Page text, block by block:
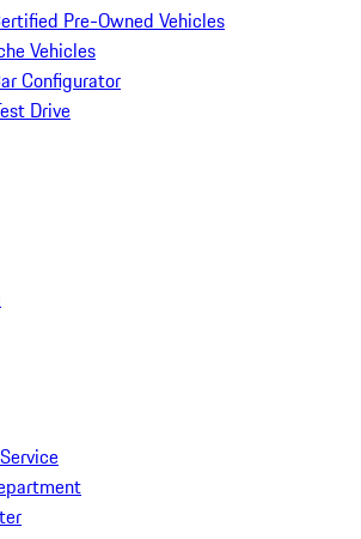
Pre-Owned Vehicles
Vehicles
Configurator
Drive